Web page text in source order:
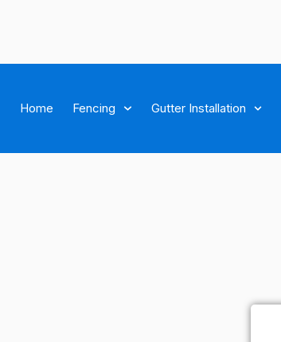
Home Fencing Gutter Installation